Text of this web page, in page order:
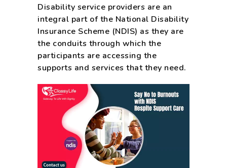
Disability service providers are an
integral part of the National Disability
Insurance Scheme (NDIS) as they are
the conduits through which the
participants are accessing the
supports and services that they need.